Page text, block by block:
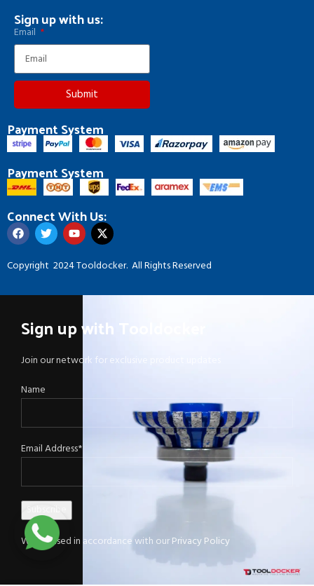
Sign up with us:
Email
Submit
Payment System
Payment System
Connect With Us:
Copyright 2024 Tooldocker. All Rights Reserved
Sign up with Tooldocker
Join our network for exclusive product updates
Name
Email Address*
Will be used in accordance with ourPrivacy Policy